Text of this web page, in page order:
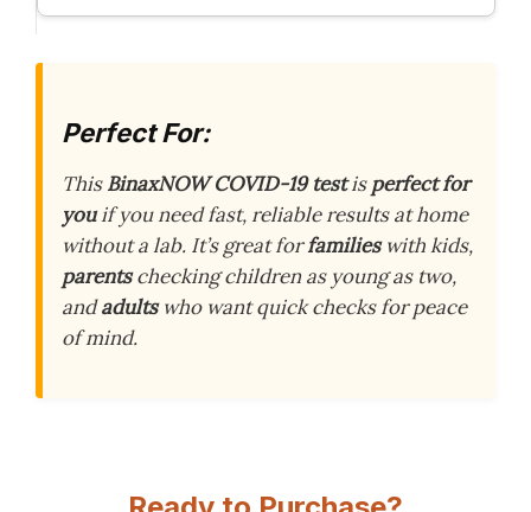
Perfect For:
ThisBinaxNOW COVID-19 testisperfect for
youif you need fast, reliable results at home
without a lab. It’s great forfamilieswith kids,
parentschecking children as young as two,
andadultswho want quick checks for peace
of mind.